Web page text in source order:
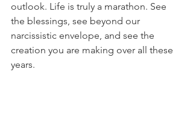
outlook. Life is truly a marathon. See
the blessings, see beyond our
narcissistic envelope, and see the
creation you are making over all these
years.